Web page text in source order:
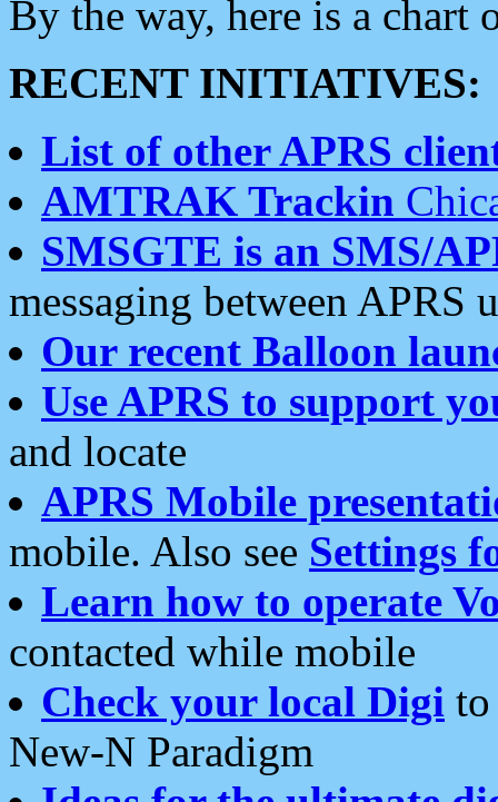
By the way, here is a chart
RECENT INITIATIVES:
List of other APRS
AMTRAK Trackin
SMSGTE is an SMS/
messaging between APRS
Our recent Balloon
Use APRS to support
and locate
APRS Mobile
mobile. Also see Settings
Learn how to operate
contacted while mobile
Check your local Digi
New-N Paradigm